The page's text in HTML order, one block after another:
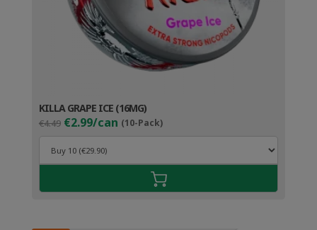
KILLA GRAPE ICE (16MG)
€4.49 Original
price
was:
€4.49.
€2.99/can (10-Pack)Current
price
€3.99.